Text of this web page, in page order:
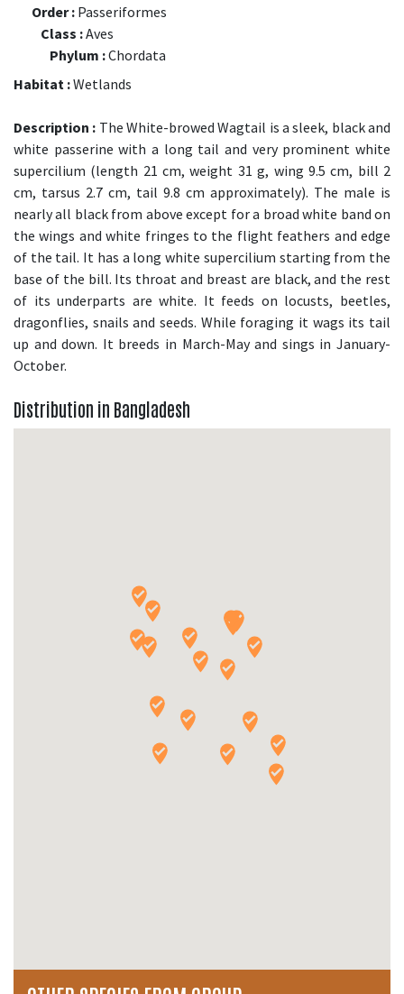
Order : Passeriformes
Class :Aves
Phylum :Chordata
Habitat :Wetlands
Description : The White-browed Wagtail is a sleek, black and
white passerine with a long tail and very prominent white
supercilium (length 21 cm, weight 31 g, wing 9.5 cm, bill 2
cm, tarsus 2.7 cm, tail 9.8 cm approximately). The male is
nearly all black from above except for a broad white band on
the wings and white fringes to the flight feathers and edge
of the tail. It has a long white supercilium starting from the
base of the bill. Its throat and breast are black, and the rest
of its underparts are white. It feeds on locusts, beetles,
dragonflies, snails and seeds. While foraging it wags its tail
up and down. It breeds in March-May and sings in January-
October.
Distribution in Bangladesh